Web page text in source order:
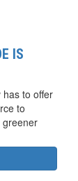
IS
has to offer
to
greener